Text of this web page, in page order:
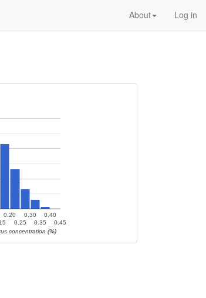
Log in
About
0.20
0.25
0.30
0.35
0.40
0.45
concentration (%)